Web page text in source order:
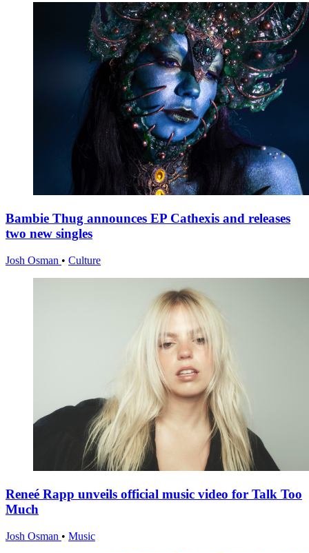
Bambie Thug announces EP Cathexis and releases
two new singles
Josh Osman • Culture
Reneé Rapp unveils official music video for Talk Too
Much
Josh Osman • Music